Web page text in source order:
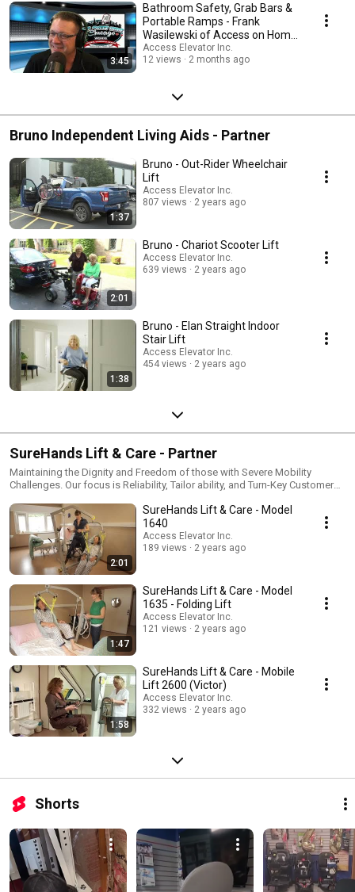
3:45
Bathroom Safety, Grab Bars &
Portable Ramps - Frank
Wasilewski of Access on Home
Sweet Home Chicago
Access Elevator Inc.
12 views
2 months ago
Bruno Independent Living Aids - Partner
1:37
Bruno - Out-Rider Wheelchair
Lift
Access Elevator Inc.
807 views
2 years ago
2:01
Bruno - Chariot Scooter Lift
Access Elevator Inc.
639 views
2 years ago
1:38
Bruno - Elan Straight Indoor
Stair Lift
Access Elevator Inc.
454 views
2 years ago
SureHands Lift & Care - Partner
Maintaining the Dignity and Freedom of those with Severe Mobility
Challenges. Our focus is Reliability, Tailor ability, and Turn-Key Customer
2:01
SureHands Lift & Care - Model
1640
Access Elevator Inc.
189 views
2 years ago
1:47
SureHands Lift & Care - Model
1635 - Folding Lift
Access Elevator Inc.
121 views
2 years ago
1:58
SureHands Lift & Care - Mobile
Lift 2600 (Victor)
Access Elevator Inc.
332 views
2 years ago
Shorts